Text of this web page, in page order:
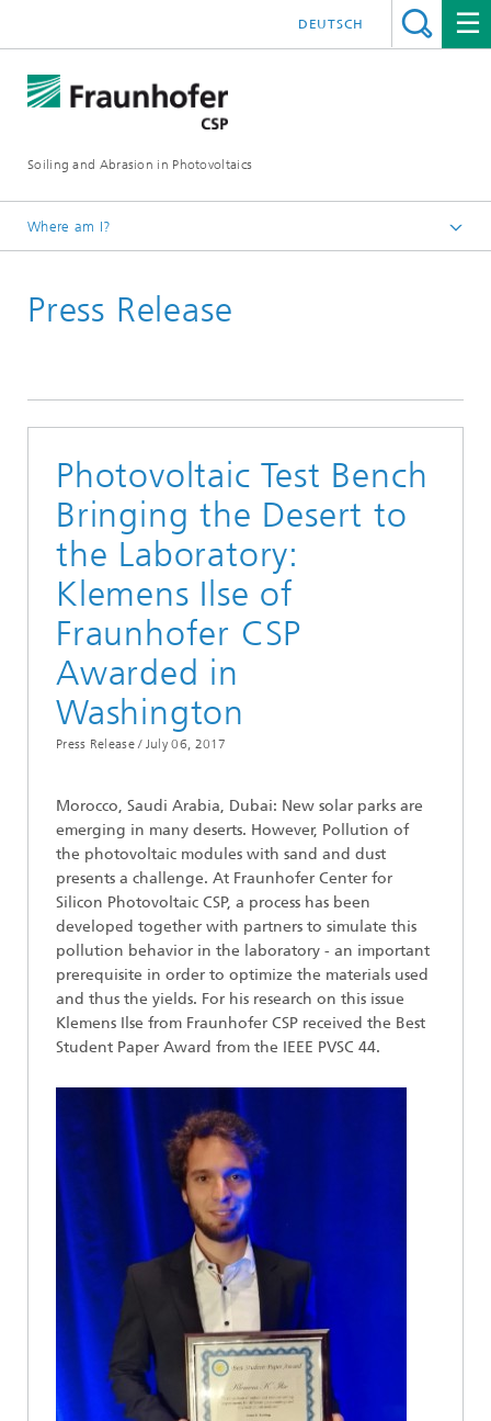
Soiling and Abrasion in Photovoltaics
DEUTSCH
Where am I?
Press & News
Press Release
Photovoltaic Test Bench
Bringing the Desert to
the Laboratory:
Klemens Ilse of
Fraunhofer CSP
Awarded in
Washington
Press Release / July 06, 2017
Morocco, Saudi Arabia, Dubai: New solar parks are
emerging in many deserts. However, Pollution of
the photovoltaic modules with sand and dust
presents a challenge. At Fraunhofer Center for
Silicon Photovoltaic CSP, a process has been
developed together with partners to simulate this
pollution behavior in the laboratory - an important
prerequisite in order to optimize the materials used
and thus the yields. For his research on this issue
Klemens Ilse from Fraunhofer CSP received the Best
Student Paper Award from the IEEE PVSC 44.